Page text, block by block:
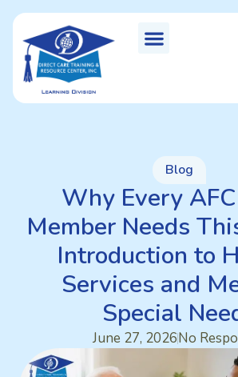
Blog
Why Every
Member Needs
Introduction to
Services and
Special
June 27, 2026No